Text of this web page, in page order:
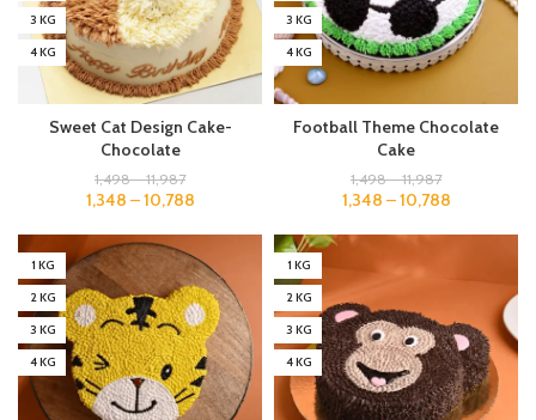
3 KG
4 KG
Sweet Cat Design Cake-
Chocolate
1,498–11,987
1,348 –10,788
3 KG
4 KG
Football Theme Chocolate
Cake
1,498–11,987
1,348 –10,788
1 KG
2 KG
3 KG
4 KG
1 KG
2 KG
3 KG
4 KG